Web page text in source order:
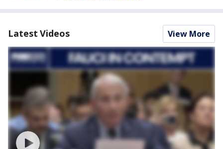
Latest Videos View More